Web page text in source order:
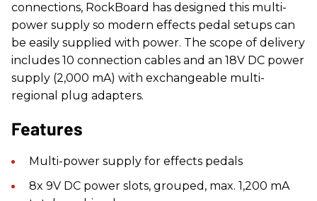
connections, RockBoard has designed this multi-
power supply so modern effects pedal setups can
be easily supplied with power. The scope of delivery
includes 10 connection cables and an 18V DC power
supply (2,000 mA) with exchangeable multi-
regional plug adapters.
Features
Multi-power supply for effects pedals
8x 9V DC power slots, grouped, max. 1,200 mA